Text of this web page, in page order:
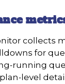
collects
for
running
level